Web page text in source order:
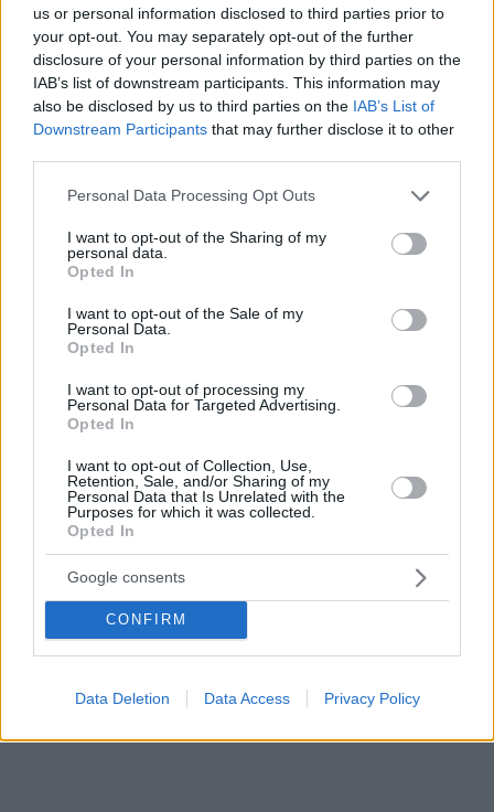
us or personal information disclosed to third parties prior to
your opt-out. You may separately opt-out of the further
disclosure of your personal information by third parties on the
IAB’s list of downstream participants. This information may
also be disclosed by us to third parties on the IAB’s List of
Downstream Participants that may further disclose it to other
Please note that this website/app uses one or more Google
not limited to your visit or usage behaviour. You may click to
grant or deny consent to Google and its third-party tags to
use your data for below specified purposes in below Google
consent section.
Personal Data Processing Opt Outs
I want to opt-out of the Sharing of my
personal data.
Opted In
I want to opt-out of the Sale of my
Personal Data.
Opted In
I want to opt-out of processing my
Personal Data for Targeted Advertising.
Opted In
I want to opt-out of Collection, Use,
Retention, Sale, and/or Sharing of my
Personal Data that Is Unrelated with the
Purposes for which it was collected.
Opted In
Google consents
CONFIRM
Data Deletion Data Access Privacy Policy